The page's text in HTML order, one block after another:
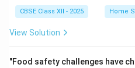
CBSE Class XII - 2025 Home
View Solution
"Food safety challenges have